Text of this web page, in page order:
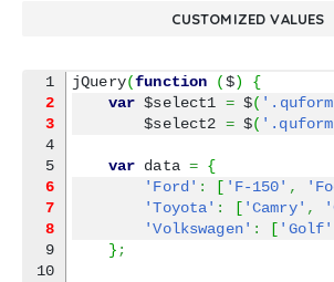
CUSTOMIZED VALUES
2
3
4
6
7
8
9
10
jQuery(function ($)
{
var $select1 = $(
$select2 = $(
var data = {
'Ford' : [ 'F-150' ,
'Toyota' : [ 'Camry' ,
'Volkswagen' : [ 'Golf'
};